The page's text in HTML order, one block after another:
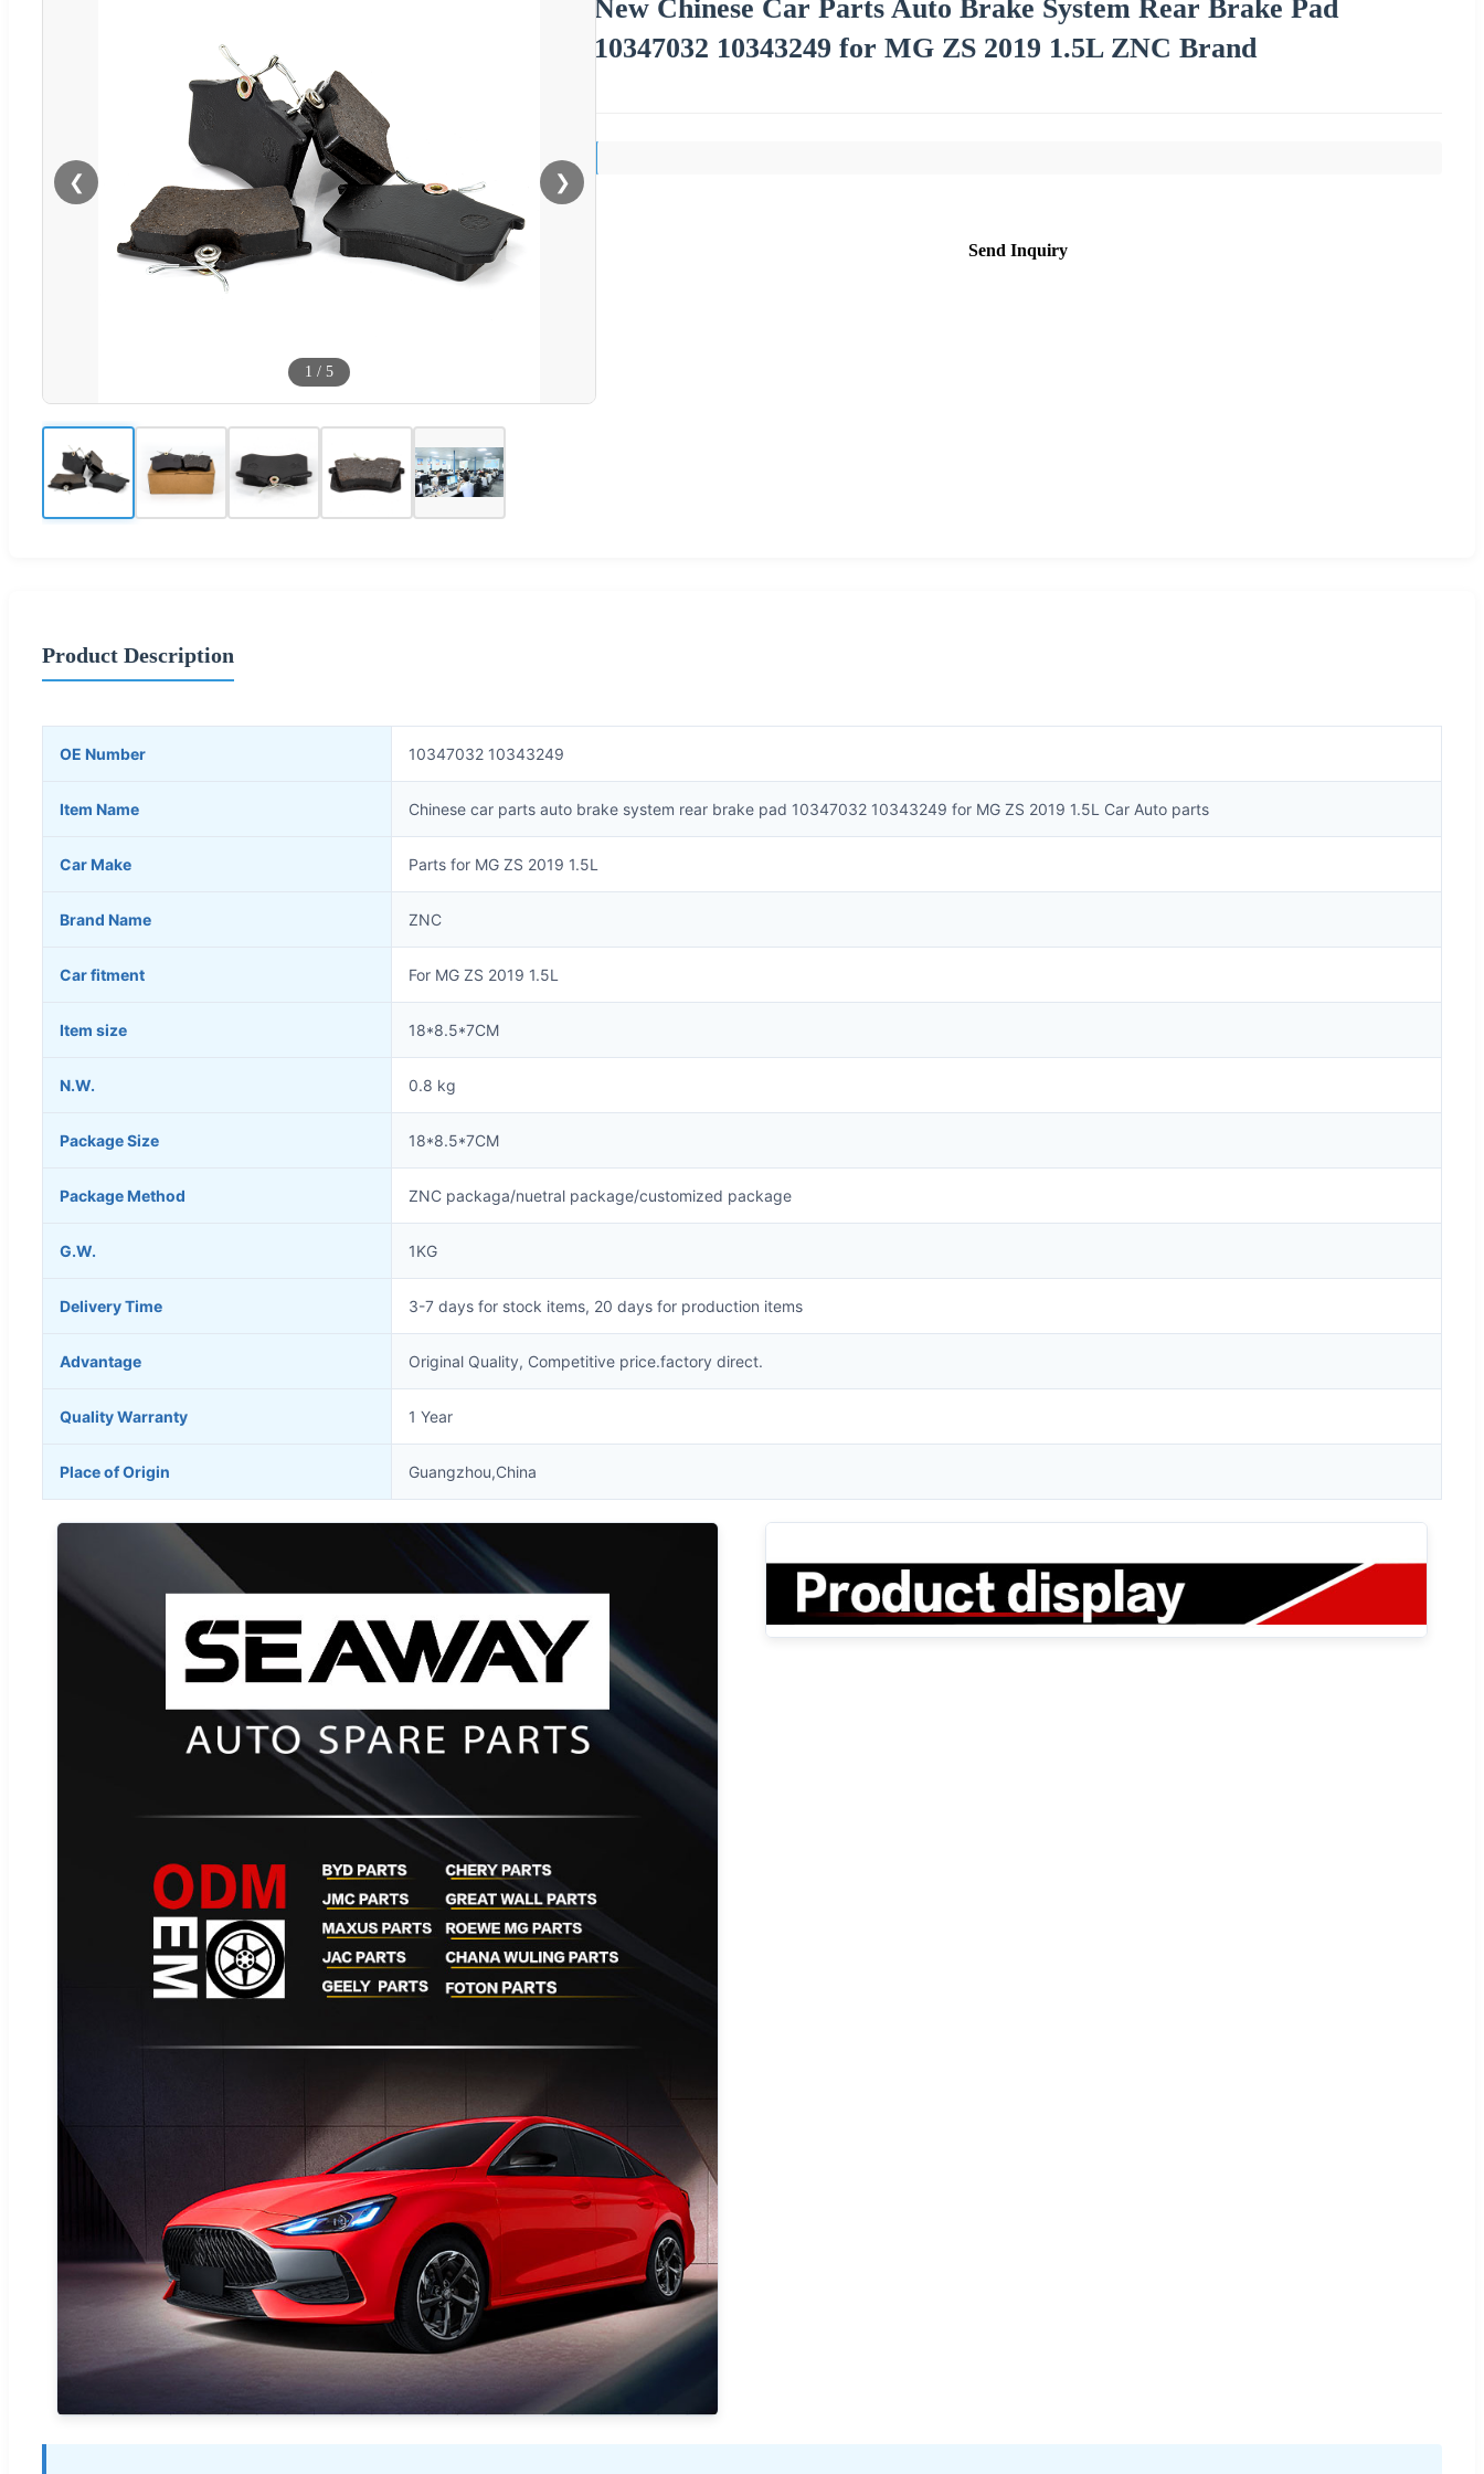
❮ ❯
1 / 5
New Chinese Car Parts Auto Brake System Rear Brake Pad
10347032 10343249 for MG ZS 2019 1.5L ZNC Brand
Send Inquiry
Product Description
OE Number 10347032 10343249
Item Name Chinese car parts auto brake system rear brake pad 10347032 10343249 for MG ZS 2019 1.5L Car Auto parts
Car Make Parts for MG ZS 2019 1.5L
Brand Name ZNC
Car fitment For MG ZS 2019 1.5L
Item size 18*8.5*7CM
N.W. 0.8 kg
Package Size 18*8.5*7CM
Package Method ZNC packaga/nuetral package/customized package
G.W. 1KG
Delivery Time 3-7 days for stock items, 20 days for production items
Advantage Original Quality, Competitive price.factory direct.
Quality Warranty 1 Year
Place of Origin Guangzhou,China